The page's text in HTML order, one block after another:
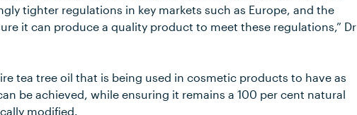
tighter regulations in key markets such as Europe, and the
it can produce a quality product to meet these regulations,” Dr
tea tree oil that is being used in cosmetic products to have as
be achieved, while ensuring it remains a 100 per cent natural
modified.